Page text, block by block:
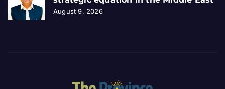
August 9, 2026